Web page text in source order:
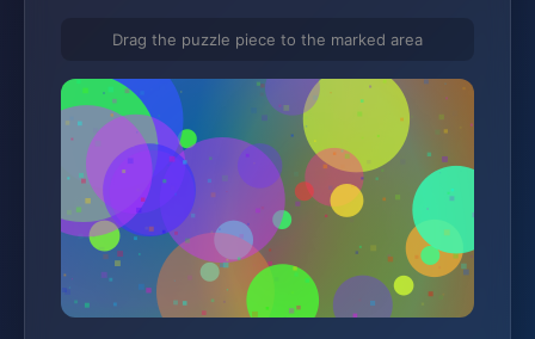
Drag the puzzle piece to the marked area